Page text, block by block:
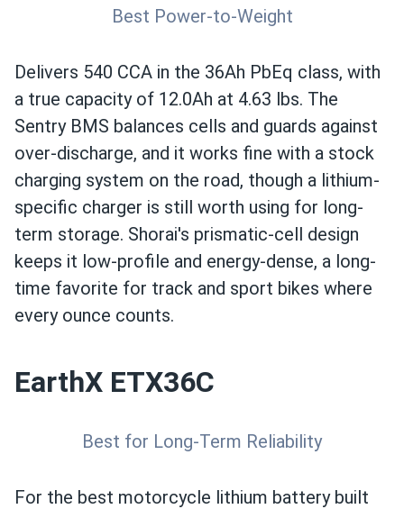
Best Power-to-Weight
Delivers 540 CCA in the 36Ah PbEq class, with
a true capacity of 12.0Ah at 4.63 lbs. The
Sentry BMS balances cells and guards against
over-discharge, and it works fine with a stock
charging system on the road, though a lithium-
specific charger is still worth using for long-
term storage. Shorai's prismatic-cell design
keeps it low-profile and energy-dense, a long-
time favorite for track and sport bikes where
every ounce counts.
EarthX ETX36C
Best for Long-Term Reliability
For the best motorcycle lithium battery built